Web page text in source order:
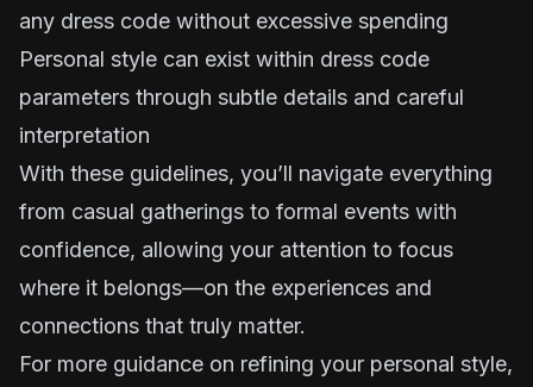
any dress code without excessive spending
Personal style can exist within dress code
parameters through subtle details and careful
interpretation
With these guidelines, you’ll navigate everything
from casual gatherings to formal events with
confidence, allowing your attention to focus
where it belongs—on the experiences and
connections that truly matter.
For more guidance on refining your personal style,